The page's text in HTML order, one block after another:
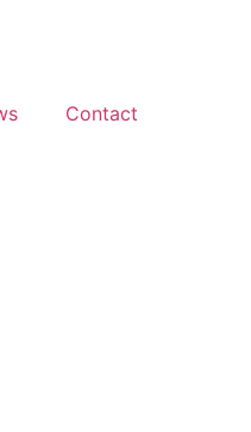
Contact